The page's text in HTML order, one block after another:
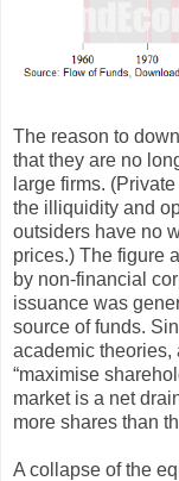
The reason to
that they are no
large firms.
the illiquidity and
outsiders have no
prices.) The figure
by non-financial
issuance was
source of funds.
academic theories,
“maximise
market is a net
more shares than
A collapse of the